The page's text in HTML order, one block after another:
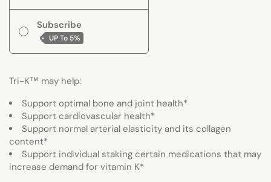
Subscribe
UP To 5%
Tri-K™ may help:
Support optimal bone and joint health*
Support cardiovascular health*
Support normal arterial elasticity and its collagen
content*
Support individual staking certain medications that may
increase demand for vitamin K*